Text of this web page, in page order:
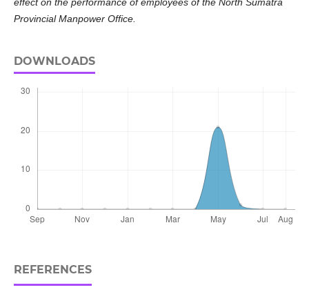
Provincial Manpower Office.
DOWNLOADS
REFERENCES